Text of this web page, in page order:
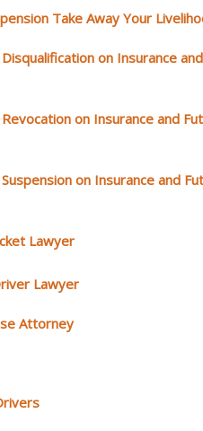
Take Away Your
on Insurance and
on Insurance and
on Insurance and
Lawyer
Lawyer
Attorney